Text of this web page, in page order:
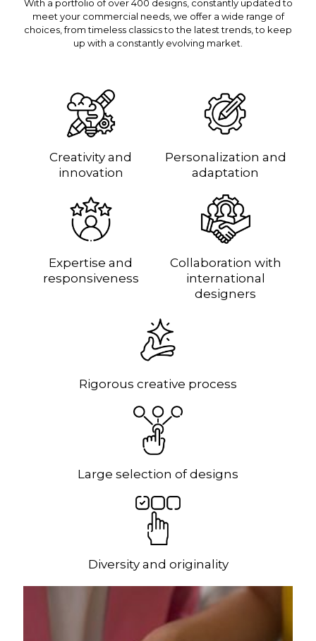
With a portfolio of over 400 designs, constantly updated to
meet your commercial needs, we offer a wide range of
choices, from timeless classics to the latest trends, to keep
up with a constantly evolving market.
Creativity and
innovation
Personalization and
adaptation
Expertise and
responsiveness
Collaboration with
international
designers
Rigorous creative process
Large selection of designs
Diversity and originality